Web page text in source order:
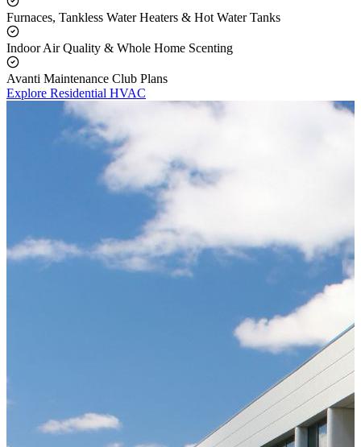
Furnaces, Tankless Water Heaters & Hot Water Tanks
Indoor Air Quality & Whole Home Scenting
Avanti Maintenance Club Plans
Explore Residential HVAC